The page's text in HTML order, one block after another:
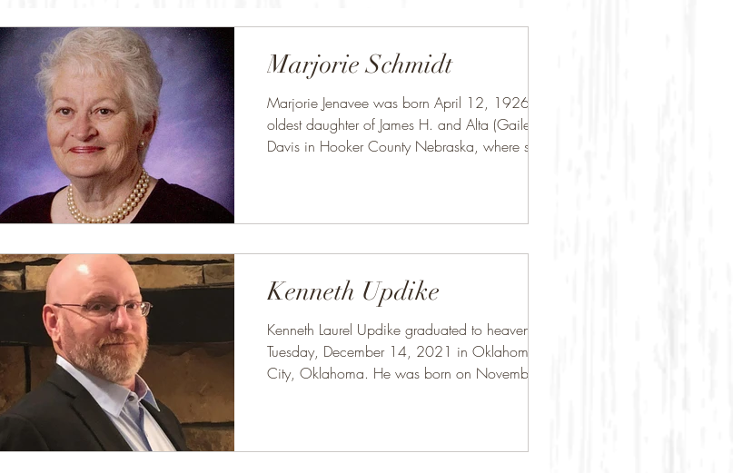
Marjorie Schmidt
Marjorie Jenavee was born April 12, 1926, the
oldest daughter of James H. and Alta (Gailey)
Davis in Hooker County Nebraska, where she...
Kenneth Updike
Kenneth Laurel Updike graduated to heaven on
Tuesday, December 14, 2021 in Oklahoma
City, Oklahoma. He was born on November